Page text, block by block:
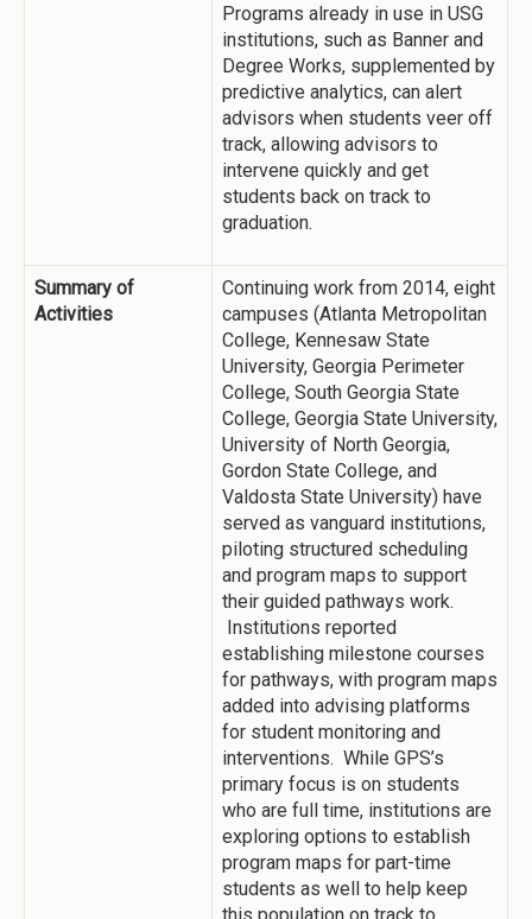
Programs already in use in USG
institutions, such as Banner and
Degree Works, supplemented by
predictive analytics, can alert
advisors when students veer off
track, allowing advisors to
intervene quickly and get
students back on track to
graduation.
Summary of
Activities
Continuing work from 2014, eight
campuses (Atlanta Metropolitan
College, Kennesaw State
University, Georgia Perimeter
College, South Georgia State
College, Georgia State University,
University of North Georgia,
Gordon State College, and
Valdosta State University) have
served as vanguard institutions,
piloting structured scheduling
and program maps to support
their guided pathways work.
Institutions reported
establishing milestone courses
for pathways, with program maps
added into advising platforms
for student monitoring and
interventions. While GPS’s
primary focus is on students
who are full time, institutions are
exploring options to establish
program maps for part-time
students as well to help keep